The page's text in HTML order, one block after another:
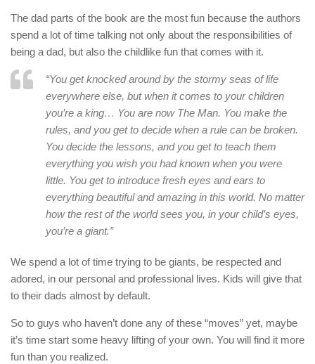
The dad parts of the book are the most fun because the authors
spend a lot of time talking not only about the responsibilities of
being a dad, but also the childlike fun that comes with it.
“You get knocked around by the stormy seas of life
everywhere else, but when it comes to your children
you’re a king… You are now The Man. You make the
rules, and you get to decide when a rule can be broken.
You decide the lessons, and you get to teach them
everything you wish you had known when you were
little. You get to introduce fresh eyes and ears to
everything beautiful and amazing in this world. No matter
how the rest of the world sees you, in your child’s eyes,
you’re a giant.”
We spend a lot of time trying to be giants, be respected and
adored, in our personal and professional lives. Kids will give that
to their dads almost by default.
So to guys who haven’t done any of these “moves” yet, maybe
it’s time start some heavy lifting of your own. You will find it more
fun than you realized.